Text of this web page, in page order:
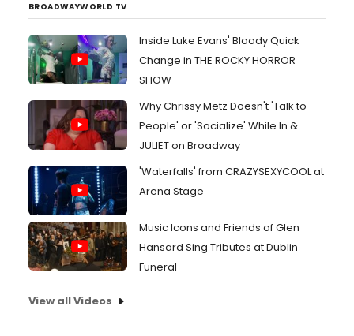
BROADWAYWORLD TV
Inside Luke Evans' Bloody Quick
Change in THE ROCKY HORROR
SHOW
Why Chrissy Metz Doesn't 'Talk to
People' or 'Socialize' While In &
JULIET on Broadway
'Waterfalls' from CRAZYSEXYCOOL at
Arena Stage
Music Icons and Friends of Glen
Hansard Sing Tributes at Dublin
Funeral
View all Videos